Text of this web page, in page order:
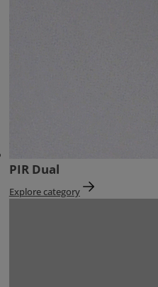
PIR Dual
Explore category